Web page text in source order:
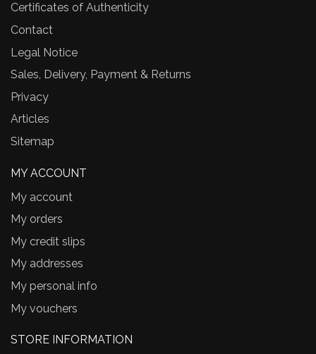
Certificates of Authenticity
Contact
Legal Notice
Sales, Delivery, Payment & Returns
Privacy
Articles
Sitemap
MY ACCOUNT
My account
My orders
My credit slips
My addresses
My personal info
My vouchers
STORE INFORMATION